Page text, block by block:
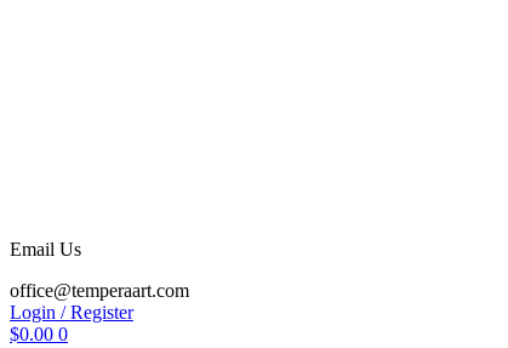
Email Us
office@temperaart.com
Login / Register
$0.00 0